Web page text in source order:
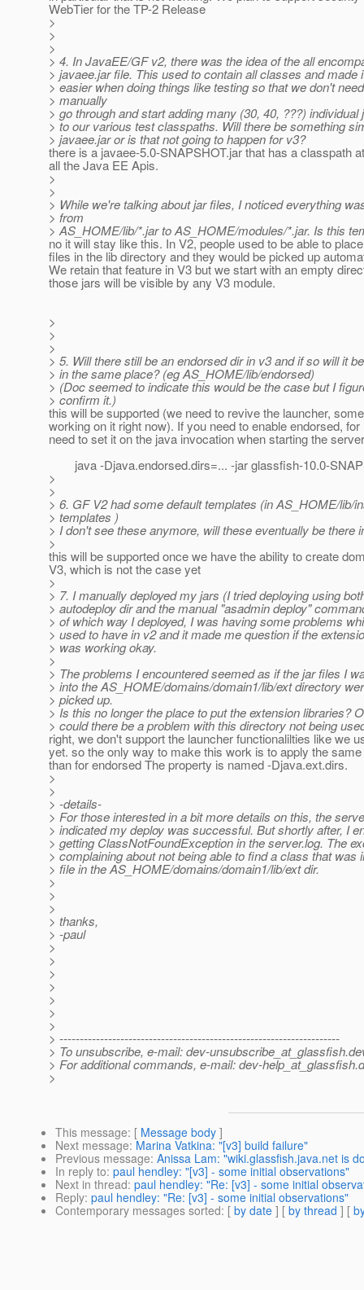
WebTier for the TP-2 Release
>
>
>
> 4. In JavaEE/GF v2, there was the idea of the all
> javaee.jar file. This used to contain all classes and made
> easier when doing things like testing so that we don't
> manually
> go through and start adding many (30, 40, ???) individual
> to our various test classpaths. Will there be something
> javaee.jar or is that not going to happen for v3?
there is a javaee-5.0-SNAPSHOT.jar that has a classpath
all the Java EE Apis.
>
>
> While we're talking about jar files, I noticed everything
> from
> AS_HOME/lib/*.jar to AS_HOME/modules/*.jar. Is this
no it will stay like this. In V2, people used to be able to
files in the lib directory and they would be picked up
We retain that feature in V3 but we start with an empty
those jars will be visible by any V3 module.
>
>
>
> 5. Will there still be an endorsed dir in v3 and if so will it be
> in the same place? (eg AS_HOME/lib/endorsed)
> (Doc seemed to indicate this would be the case but I
> confirm it.)
this will be supported (we need to revive the launcher,
working on it right now). If you need to enable endorsed, for
need to set it on the java invocation when starting the
java -Djava.endorsed.dirs=... -jar glassfish-10.0-
>
>
> 6. GF V2 had some default templates (in AS_HOME/lib/
> templates )
> I don't see these anymore, will these eventually be there
>
this will be supported once we have the ability to create
V3, which is not the case yet
>
> 7. I manually deployed my jars (I tried deploying using
> autodeploy dir and the manual "asadmin deploy"
> of which way I deployed, I was having some problems
> used to have in v2 and it made me question if the
> was working okay.
>
> The problems I encountered seemed as if the jar files I
> into the AS_HOME/domains/domain1/lib/ext directory
> picked up.
> Is this no longer the place to put the extension libraries?
> could there be a problem with this directory not being
right, we don't support the launcher functionalilties like we
yet. so the only way to make this work is to apply the
than for endorsed The property is named -Djava.ext.dirs.
>
>
> -details-
> For those interested in a bit more details on this, the
> indicated my deploy was successful. But shortly after, I
> getting ClassNotFoundException in the server.log. The
> complaining about not being able to find a class that was
> file in the AS_HOME/domains/domain1/lib/ext dir.
>
>
>
> thanks,
> -paul
>
>
>
>
>
>
>
> ---------------------------------------------------------------------
> To unsubscribe, e-mail: dev-unsubscribe_at_glassfish.
> For additional commands, e-mail: dev-help_at_glassfish.
>
This message: [ Message body ]
Next message: Marina Vatkina: "[v3] build failure"
Previous message: Anissa Lam: "wiki.glassfish.java.net is
In reply to: paul hendley: "[v3] - some initial observations"
Next in thread: paul hendley: "Re: [v3] - some initial
Reply: paul hendley: "Re: [v3] - some initial observations"
Contemporary messages sorted: [ by date ] [ by thread ] [